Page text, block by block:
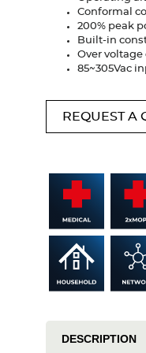
Conformal
200% peak
Built-in
Over voltage
85~305Vac
REQUEST A
DESCRIPTION